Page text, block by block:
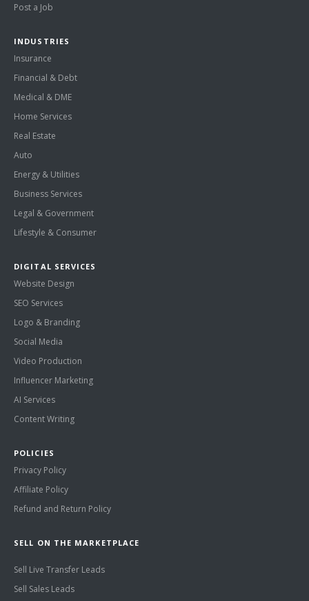
Post a Job
INDUSTRIES
Insurance
Financial & Debt
Medical & DME
Home Services
Real Estate
Auto
Energy & Utilities
Business Services
Legal & Government
Lifestyle & Consumer
DIGITAL SERVICES
Website Design
SEO Services
Logo & Branding
Social Media
Video Production
Influencer Marketing
AI Services
Content Writing
POLICIES
Privacy Policy
Affiliate Policy
Refund and Return Policy
SELL ON THE MARKETPLACE
Sell Live Transfer Leads
Sell Sales Leads